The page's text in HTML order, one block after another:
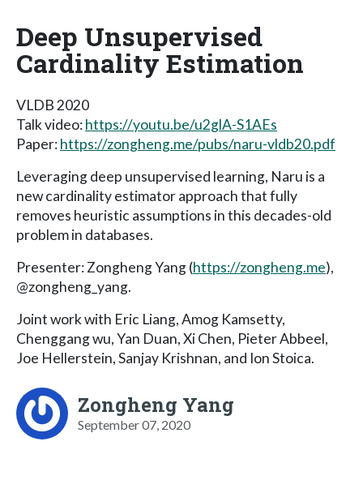
Deep Unsupervised
Cardinality Estimation
VLDB 2020
Talk video:https://youtu.be/u2glA-S1AEs
Paper:https://zongheng.me/pubs/naru-vldb20.pdf
Leveraging deep unsupervised learning, Naru is a
new cardinality estimator approach that fully
removes heuristic assumptions in this decades-old
problem in databases.
Presenter: Zongheng Yang (https://zongheng.me),
@zongheng_yang.
Joint work with Eric Liang, Amog Kamsetty,
Chenggang wu, Yan Duan, Xi Chen, Pieter Abbeel,
Joe Hellerstein, Sanjay Krishnan, and Ion Stoica.
Zongheng Yang
September 07, 2020